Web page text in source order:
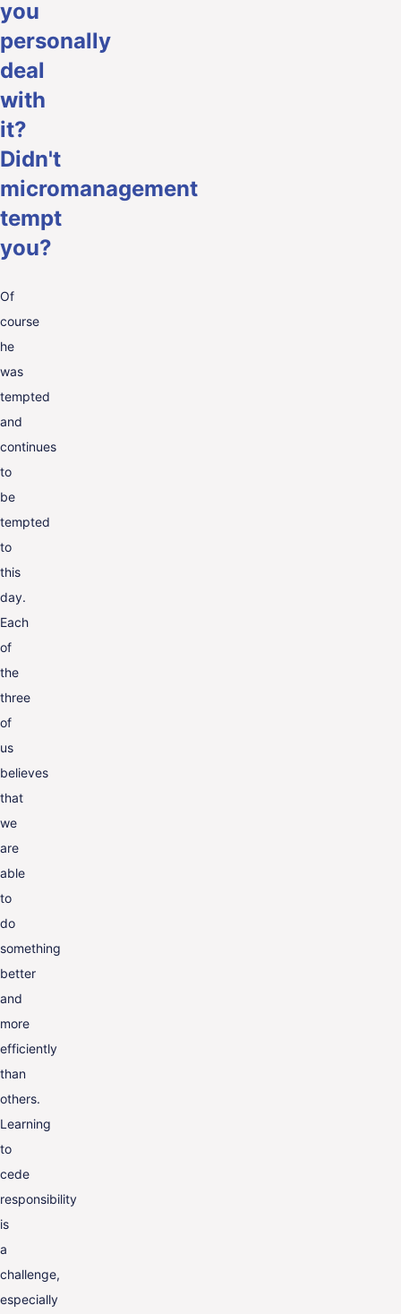
you
personally
deal
with
it?
Didn't
micromanagement
tempt
you?
Of
course
he
was
tempted
and
continues
to
be
tempted
to
this
day.
Each
of
the
three
of
us
believes
that
we
are
able
to
do
something
better
and
more
efficiently
than
others.
Learning
to
cede
responsibility
is
a
challenge,
especially